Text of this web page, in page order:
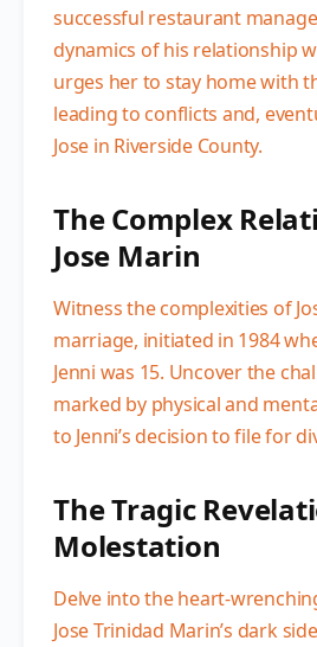
successful restaurant
dynamics of his relationship
urges her to stay home with
leading to conflicts and,
Jose in Riverside County.
The Complex
Jose Marin
Witness the complexities of
marriage, initiated in 1984
Jenni was 15. Uncover the
marked by physical and
to Jenni’s decision to file for
The Tragic
Molestation
Delve into the heart-
Jose Trinidad Marin’s dark